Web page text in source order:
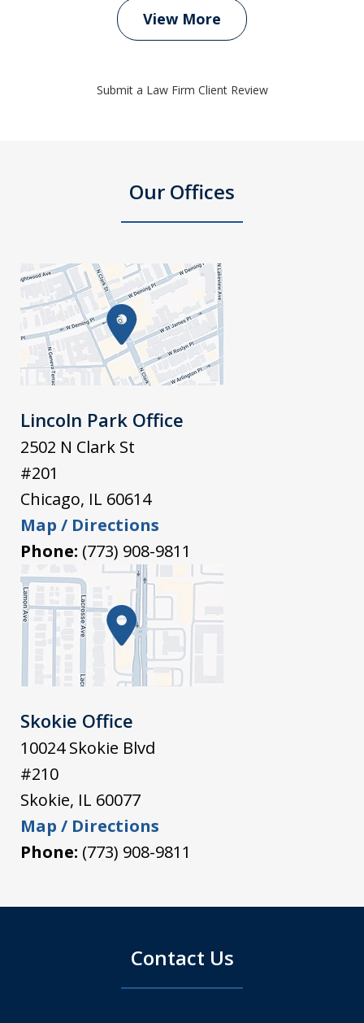
View More
Submit a Law Firm Client Review
Our Offices
Lincoln Park Office
2502 N Clark St
#201
Chicago, IL 60614
Map / Directions
Phone: (773) 908-9811
Skokie Office
10024 Skokie Blvd
#210
Skokie, IL 60077
Map / Directions
Phone: (773) 908-9811
Contact Us